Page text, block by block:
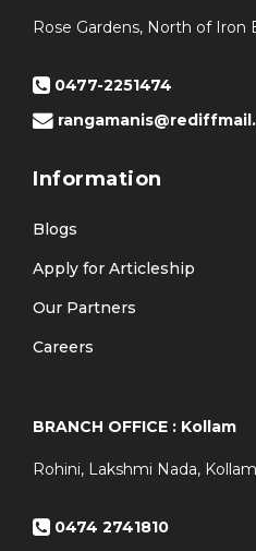
Rose Gardens, North of Iron
0477-2251474
Information
Blogs
Apply for Articleship
Our Partners
Careers
BRANCH OFFICE : Kollam
Rohini, Lakshmi Nada,
0474 2741810